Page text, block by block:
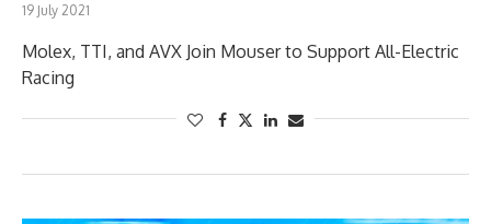
19 July 2021
Molex, TTI, and AVX Join Mouser to Support All-Electric
Racing